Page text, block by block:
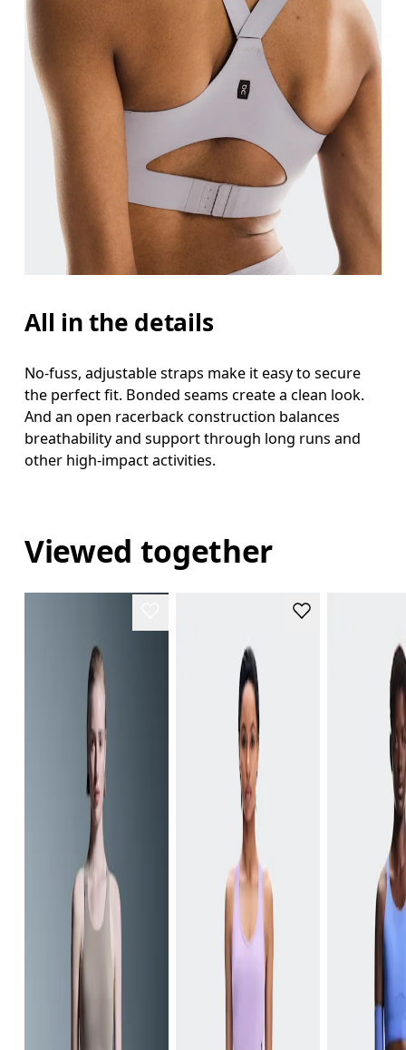
All in the details
No-fuss, adjustable straps make it easy to secure
the perfect fit. Bonded seams create a clean look.
And an open racerback construction balances
breathability and support through long runs and
other high-impact activities.
Viewed together